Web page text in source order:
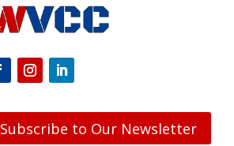
Subscribe to Our Newsletter